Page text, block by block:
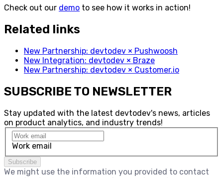
Check out our demo to see how it works in action!
Related links
New Partnership: devtodev × Pushwoosh
New Integration: devtodev × Braze
New Partnership: devtodev × Customer.io
SUBSCRIBE TO NEWSLETTER
Stay updated with the latest devtodev's news, articles
on product analytics, and industry trends!
Work email
Subscribe
We might use the information you provided to contact